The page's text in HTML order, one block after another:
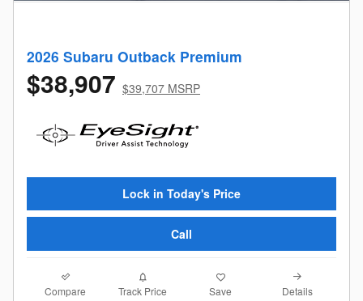
2026 Subaru Outback Premium
$38,907 $39,707 MSRP
Lock in Today's Price
Call
Compare Track Price Save Details